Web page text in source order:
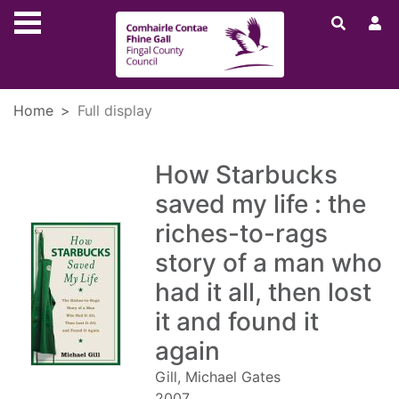
Skip to main content
Home Full display
How Starbucks
saved my life : the
riches-to-rags
story of a man who
had it all, then lost
it and found it
again
Gill, Michael Gates